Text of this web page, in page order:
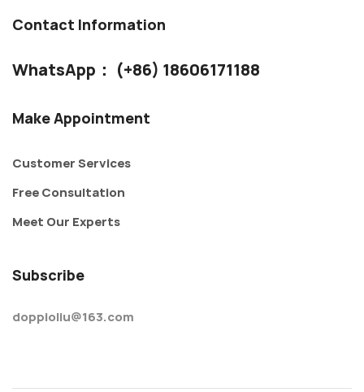
Contact Information
WhatsApp： (+86) 18606171188
Make Appointment
Customer Services
Free Consultation
Meet Our Experts
Subscribe
doppioliu@163.com